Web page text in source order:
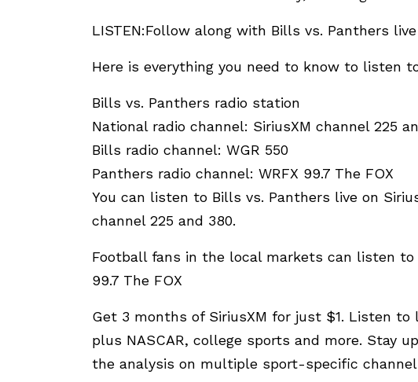
LISTEN:Follow along with Bills vs. Panthers
Here is everything you need to know to listen
Bills vs. Panthers radio station
National radio channel: SiriusXM channel 225
Bills radio channel: WGR 550
Panthers radio channel: WRFX 99.7 The FOX
You can listen to Bills vs. Panthers live on
channel 225 and 380.
Football fans in the local markets can listen to
99.7 The FOX
Get 3 months of SiriusXM for just $1. Listen to
plus NASCAR, college sports and more. Stay
the analysis on multiple sport-specific